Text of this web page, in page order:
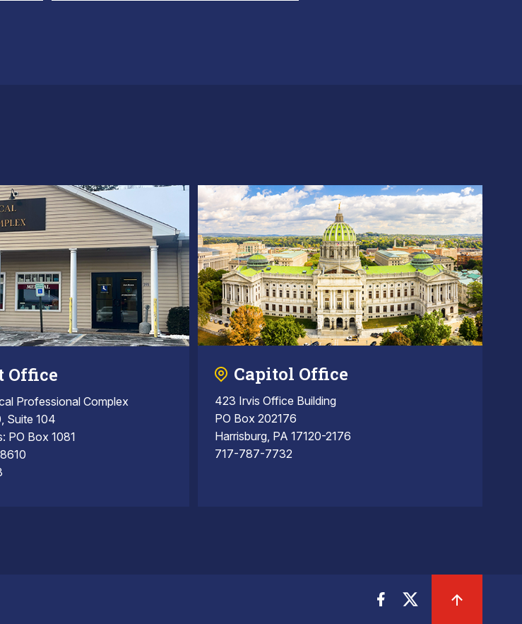
Office
Professional Complex
Suite 104
PO Box 1081
Capitol Office
423 Irvis Office Building
PO Box 202176
Harrisburg, PA 17120-2176
717-787-7732